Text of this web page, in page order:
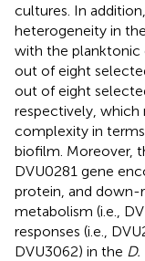
cultures. In
heterogeneity in the
with the planktonic
out of eight
out of eight
respectively, which
complexity in
biofilm. Moreover,
DVU0281 gene
protein, and down-
metabolism (i.e.,
responses (i.e.,
DVU3062) in the